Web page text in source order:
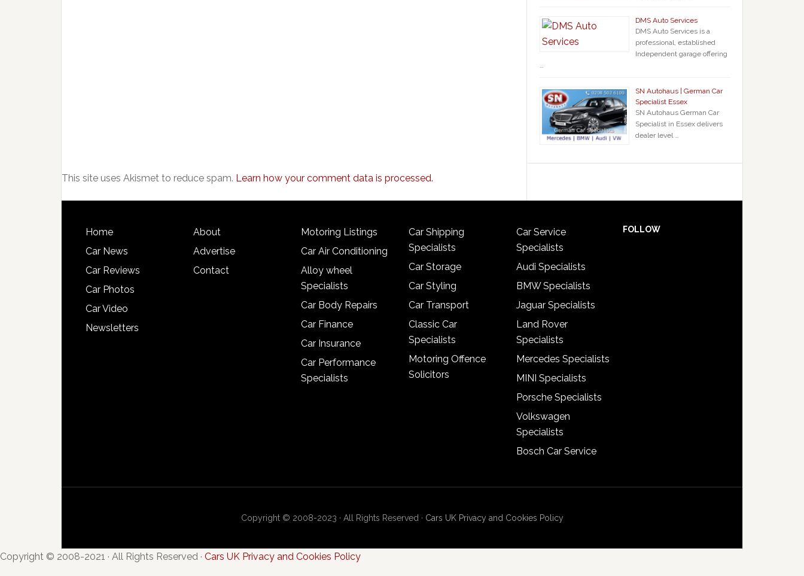
This site uses Akismet to reduce spam. Learn how your comment data is processed.
DMS Auto Services
DMS Auto Services is a
professional, established
Independent garage offering
…
SN Autohaus | German Car
Specialist Essex
SN Autohaus German Car
Specialist in Essex delivers
dealer level …
Home
Car News
Car Reviews
Car Photos
Car Video
Newsletters
About
Advertise
Contact
Motoring Listings
Car Air Conditioning
Alloy wheel
Specialists
Car Body Repairs
Car Finance
Car Insurance
Car Performance
Specialists
Car Shipping
Specialists
Car Storage
Car Styling
Car Transport
Classic Car
Specialists
Motoring Offence
Solicitors
Car Service
Specialists
Audi Specialists
BMW Specialists
Jaguar Specialists
Land Rover
Specialists
Mercedes Specialists
MINI Specialists
Porsche Specialists
Volkswagen
Specialists
Bosch Car Service
FOLLOW
Copyright © 2008-2023 · All Rights Reserved · Cars UK Privacy and Cookies Policy
Copyright © 2008-2021 · All Rights Reserved · Cars UK Privacy and Cookies Policy